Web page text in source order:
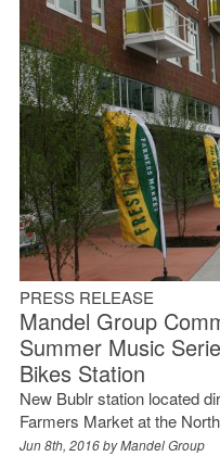
PRESS RELEASE
Mandel Group
Summer Music
Bikes Station
New Bublr station located
Farmers Market at the
Jun 8th, 2016 byMandel Group